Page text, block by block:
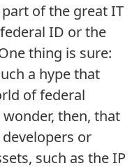
of the great IT
ID or the
thing is sure:
a hype that
of federal
then, that
or
such as the IP